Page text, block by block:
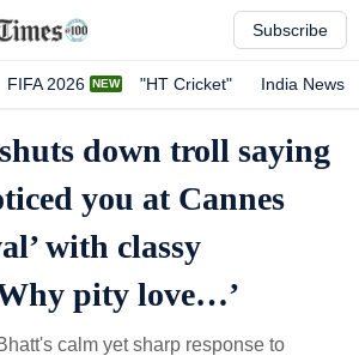
Subscribe
FIFA 2026 "HT Cricket" India News
down troll saying
you at Cannes
with classy
pity love…’
calm yet sharp response to